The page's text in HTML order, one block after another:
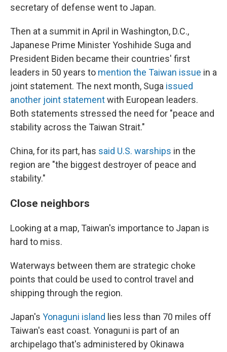
secretary of defense went to Japan.
Then at a summit in April in Washington, D.C.,
Japanese Prime Minister Yoshihide Suga and
President Biden became their countries' first
leaders in 50 years to mention the Taiwan issue in a
joint statement. The next month, Suga issued
another joint statementwith European leaders.
Both statements stressed the need for "peace and
stability across the Taiwan Strait."
China, for its part, has said U.S. warships in the
region are "the biggest destroyer of peace and
stability."
Close neighbors
Looking at a map, Taiwan's importance to Japan is
hard to miss.
Waterways between them are strategic choke
points that could be used to control travel and
shipping through the region.
Japan's Yonaguni island lies less than 70 miles off
Taiwan's east coast. Yonaguni is part of an
archipelago that's administered by Okinawa